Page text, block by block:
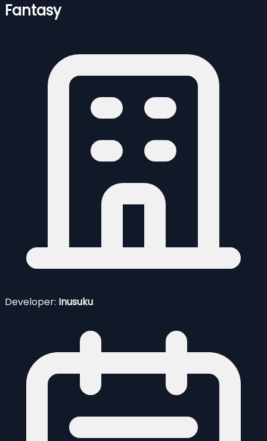
Fantasy
Developer: Inusuku